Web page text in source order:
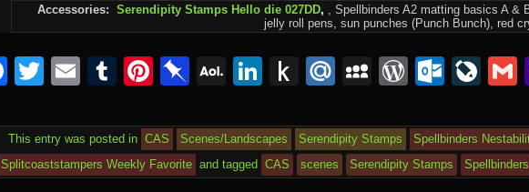
Accessories: Serendipity Stamps Hello die 027DD, , Spellbinders A2 matting basics A &
jelly roll pens, sun punches (Punch Bunch), red
Facebook
Twitter
EmailTumblr
Pinterest
Pinboard
AOLLinkedIn
Push
Kindle
Mail.Ru
MySpace
This entry was posted in CAS Scenes/Landscapes Serendipity Stamps Spellbinders
Splitcoaststampers Weekly Favorite and tagged CAS scenes Serendipity Stamps Spellbinders